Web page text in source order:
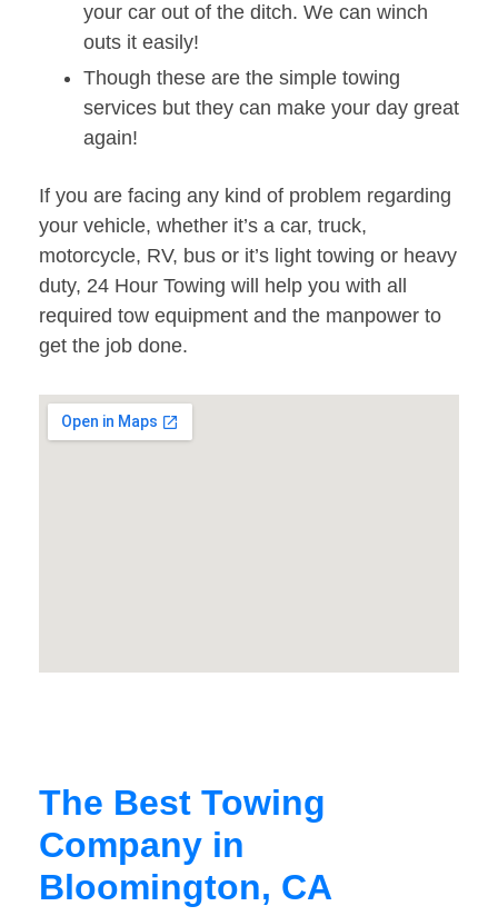
your car out of the ditch. We can winch
outs it easily!
Though these are the simple towing
services but they can make your day great
again!
If you are facing any kind of problem regarding
your vehicle, whether it’s a car, truck,
motorcycle, RV, bus or it’s light towing or heavy
duty, 24 Hour Towing will help you with all
required tow equipment and the manpower to
get the job done.
The Best Towing
Company in
Bloomington, CA